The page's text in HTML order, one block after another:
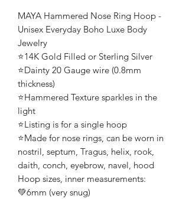
MAYA Hammered Nose Ring Hoop -
Unisex Everyday Boho Luxe Body
Jewelry
⭐️14K Gold Filled or Sterling Silver
⭐️Dainty 20 Gauge wire (0.8mm
thickness)
⭐️Hammered Texture sparkles in the
light
⭐️Listing is for a single hoop
⭐️Made for nose rings, can be worn in
nostril, septum, Tragus, helix, rook,
daith, conch, eyebrow, navel, hood
Hoop sizes, inner measurements:
💚6mm (very snug)